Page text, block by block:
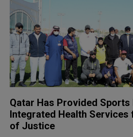
Qatar Has Provided
Integrated Health
of Justice